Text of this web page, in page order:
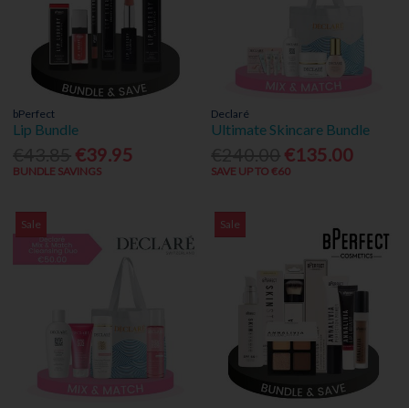
bPerfect
Lip Bundle
€39.95
BUNDLE SAVINGS
Declaré
Ultimate Skincare Bundle
€135.00
SAVE UP TO €60
Sale Sale